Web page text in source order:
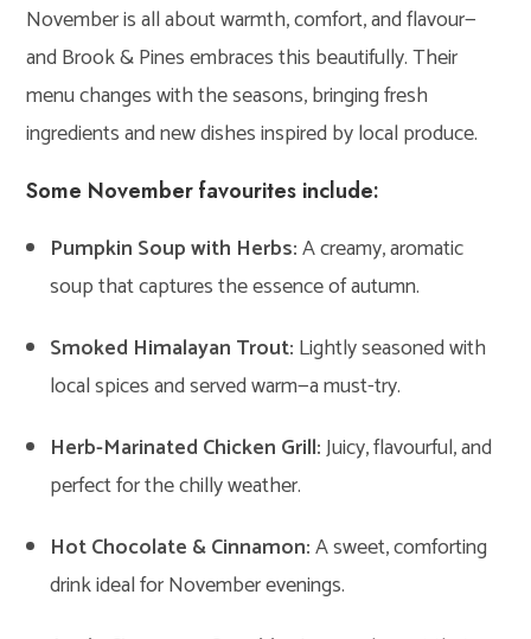
November is all about warmth, comfort, and flavour—
and Brook & Pines embraces this beautifully. Their
menu changes with the seasons, bringing fresh
ingredients and new dishes inspired by local produce.
Some November favourites include:
Pumpkin Soup with Herbs:A creamy, aromatic
soup that captures the essence of autumn.
Smoked Himalayan Trout: Lightly seasoned with
local spices and served warm—a must-try.
Herb-Marinated Chicken Grill:Juicy, flavourful, and
perfect for the chilly weather.
Hot Chocolate & Cinnamon:A sweet, comforting
drink ideal for November evenings.